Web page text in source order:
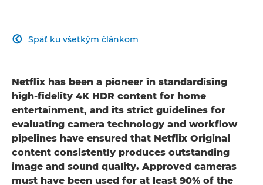
Späť ku všetkým článkom

Netflix has been a pioneer in standardising
high-fidelity 4K HDR content for home
entertainment, and its strict guidelines for
evaluating camera technology and workflow
pipelines have ensured that Netflix Original
content consistently produces outstanding
image and sound quality. Approved cameras
must have been used for at least 90% of the